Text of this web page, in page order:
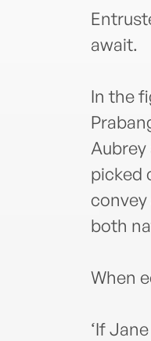
await.
In the
Aubrey
picked
convey
both
When
‘If